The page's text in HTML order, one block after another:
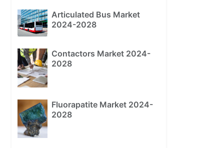
Articulated Bus Market
2024-2028
Contactors Market 2024-
2028
Fluorapatite Market 2024-
2028